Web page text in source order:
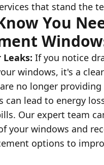
that stand the
You
If you notice
windows, it's a
no longer providing
can lead to energy
Our expert team
your windows and
options to